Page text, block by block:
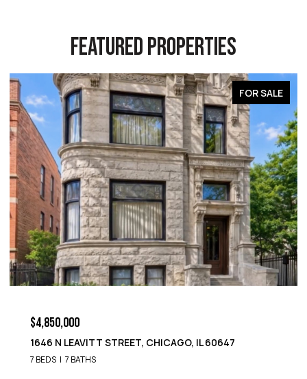
FEATURED PROPERTIES
FOR SALE
$4,850,000
1646 N LEAVITT STREET, CHICAGO, IL 60647
7 BEDS 7 BATHS